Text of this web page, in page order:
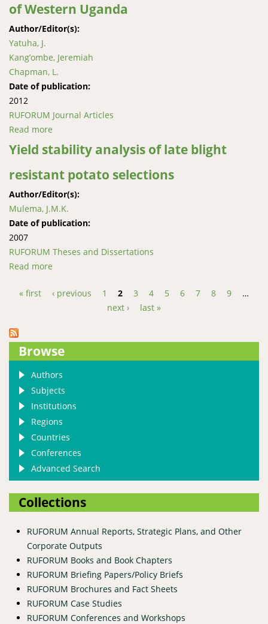
of Western Uganda
Author/Editor(s):
Yatuha, J.
Kang’ombe, Jeremiah
Chapman, L.
Date of publication:
2012
RUFORUM Journal Articles
Read more
Clarias liocephalus in wetlands of Western Uganda
Yield stability analysis of late blight
resistant potato selections
Author/Editor(s):
Mulema, J.M.K.
Date of publication:
2007
RUFORUM Theses and Dissertations
Read more
Pages
« first ‹ previous 1 2 3 4 5 6 7 8 9
…
next ›
last »
Browse
Authors
Subjects
Institutions
Regions
Countries
Conferences
Advanced Search
Collections
RUFORUM Annual Reports, Strategic Plans, and Other
Corporate Outputs
RUFORUM Books and Book Chapters
RUFORUM Briefing Papers/Policy Briefs
RUFORUM Brochures and Fact Sheets
RUFORUM Case Studies
RUFORUM Conferences and Workshops